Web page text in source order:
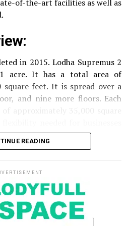
the various demands of the
Connection
in Nehru Nagar,
Close proximity to important
transport facilities makes it
areas of Mumbai.
Reputable schools,
are situated nearby and
of-the-art facilities as well as
in 2015. Lodha Supremus 2
1 acre. It has a total area of
square feet. It is spread over a
and nine more floors. Each
and Facilities
modern features to create a
READING